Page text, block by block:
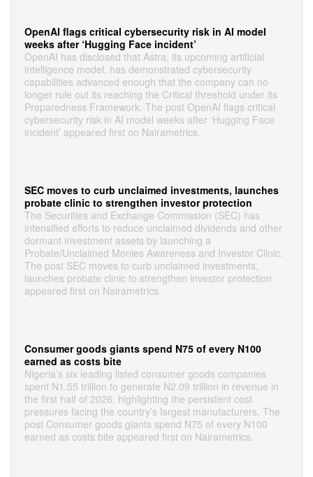
OpenAI flags critical cybersecurity risk in AI model
weeks after ‘Hugging Face incident’
OpenAI has disclosed that Astra, its upcoming artificial
intelligence model, has demonstrated cybersecurity
capabilities advanced enough that the company can no
longer rule out its reaching the Critical threshold under its
Preparedness Framework. The post OpenAI flags critical
cybersecurity risk in AI model weeks after ‘Hugging Face
incident’ appeared first on Nairametrics.
SEC moves to curb unclaimed investments, launches
probate clinic to strengthen investor protection
The Securities and Exchange Commission (SEC) has
intensified efforts to reduce unclaimed dividends and other
dormant investment assets by launching a
Probate/Unclaimed Monies Awareness and Investor Clinic.
The post SEC moves to curb unclaimed investments,
launches probate clinic to strengthen investor protection
appeared first on Nairametrics.
Consumer goods giants spend N75 of every N100
earned as costs bite
Nigeria’s six leading listed consumer goods companies
spent N1.55 trillion to generate N2.09 trillion in revenue in
the first half of 2026, highlighting the persistent cost
pressures facing the country’s largest manufacturers. The
post Consumer goods giants spend N75 of every N100
earned as costs bite appeared first on Nairametrics.